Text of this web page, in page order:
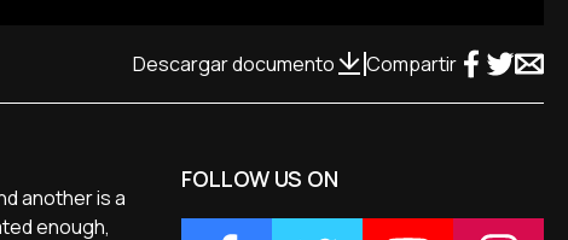
Descargar documento Compartir
another is a
enough,
FOLLOW US ON